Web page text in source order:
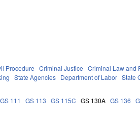
Procedure Criminal Justice Criminal Law and
State Agencies Department of Labor State
GS 111 GS 113 GS 115C GS 130A GS 136